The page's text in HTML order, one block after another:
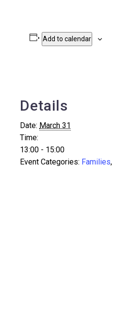
Add to calendar
Details
Date: March 31
Time:
13:00 - 15:00
Event Categories: Families,